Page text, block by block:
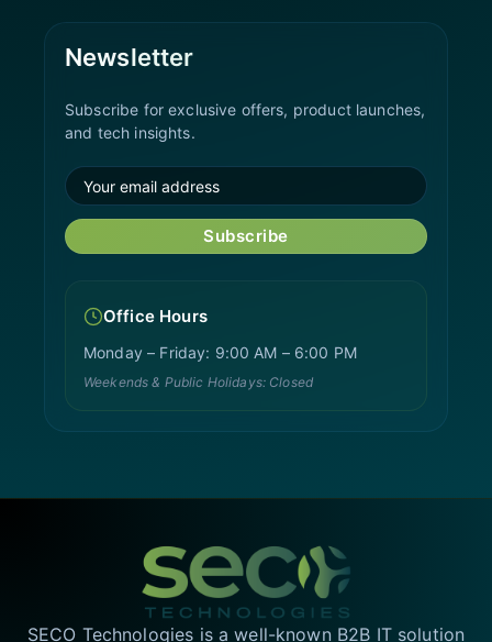
Newsletter
Subscribe for exclusive offers, product launches,
and tech insights.
Subscribe
Office Hours
Monday – Friday: 9:00 AM – 6:00 PM
Weekends & Public Holidays: Closed
SECO Technologies is a well-known B2B IT solution